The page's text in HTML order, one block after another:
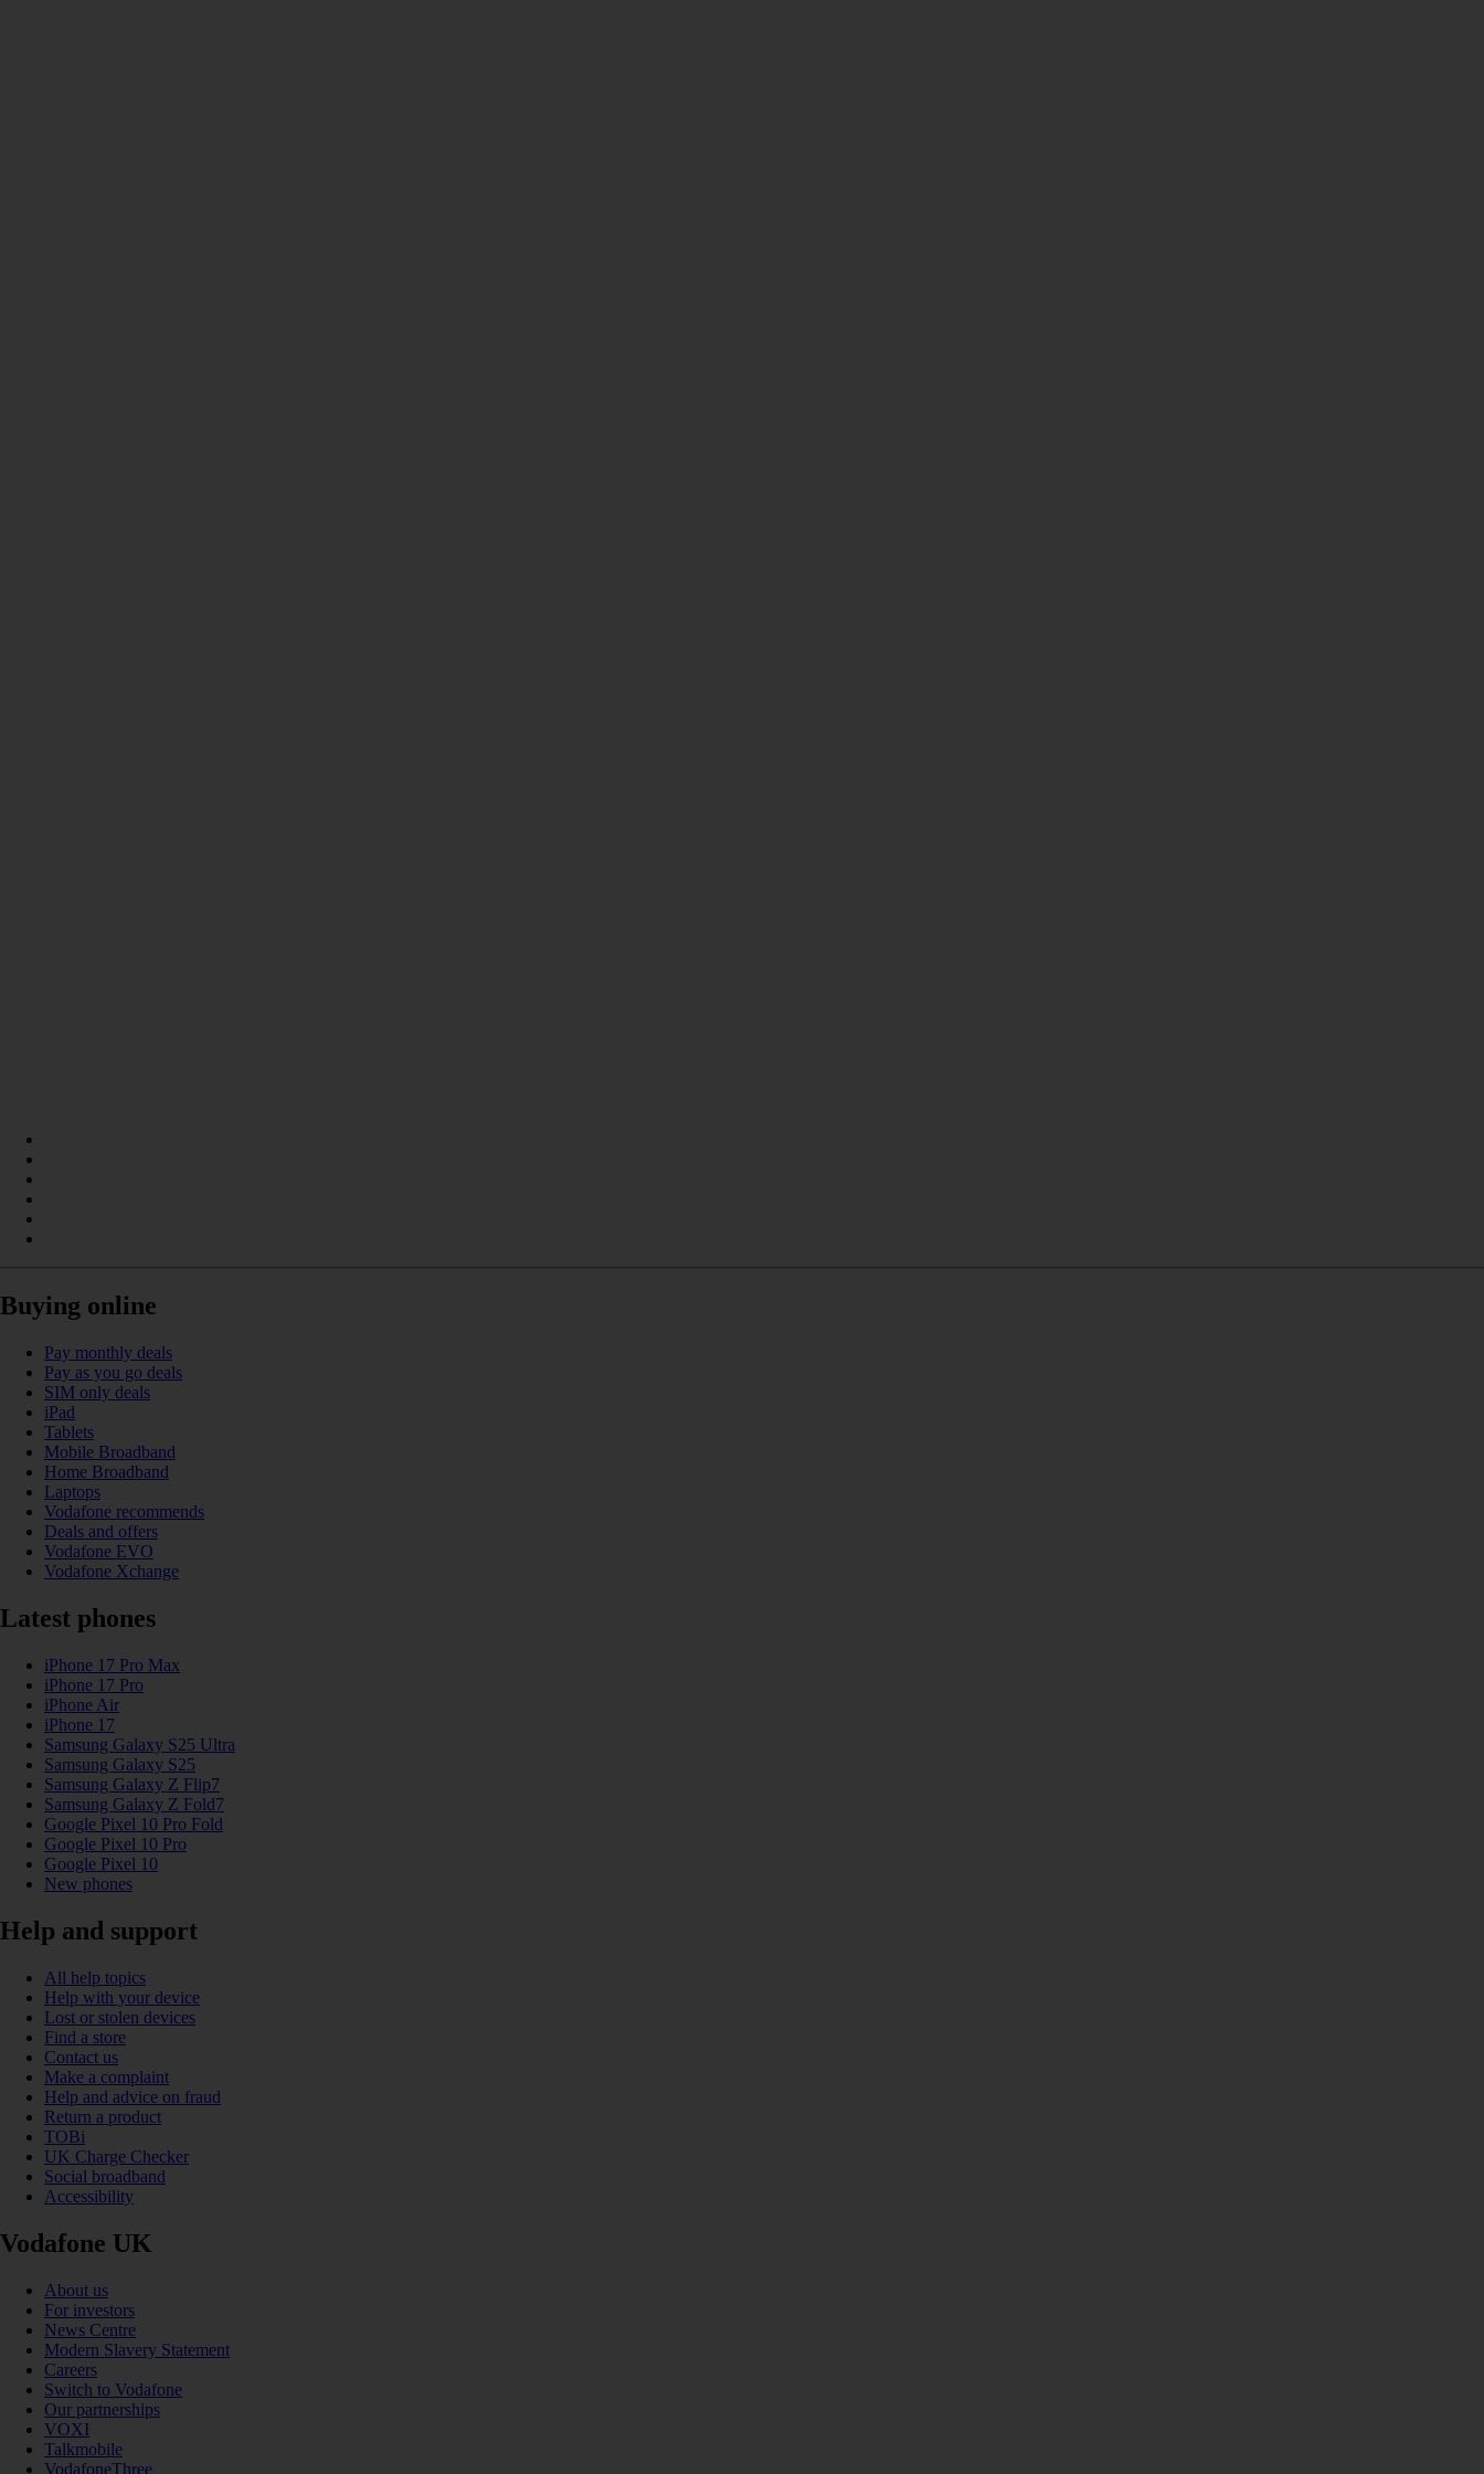
Buying online
Pay monthly deals
Pay as you go deals
SIM only deals
iPad
Tablets
Mobile Broadband
Home Broadband
Laptops
Vodafone recommends
Deals and offers
Vodafone EVO
Vodafone Xchange
Latest phones
iPhone 17 Pro Max
iPhone 17 Pro
iPhone Air
iPhone 17
Samsung Galaxy S25 Ultra
Samsung Galaxy S25
Samsung Galaxy Z Flip7
Samsung Galaxy Z Fold7
Google Pixel 10 Pro Fold
Google Pixel 10 Pro
Google Pixel 10
New phones
Help and support
All help topics
Help with your device
Lost or stolen devices
Find a store
Contact us
Make a complaint
Help and advice on fraud
Return a product
TOBi
UK Charge Checker
Social broadband
Accessibility
Vodafone UK
About us
For investors
News Centre
Modern Slavery Statement
Careers
Switch to Vodafone
Our partnerships
VOXI
Talkmobile
VodafoneThree